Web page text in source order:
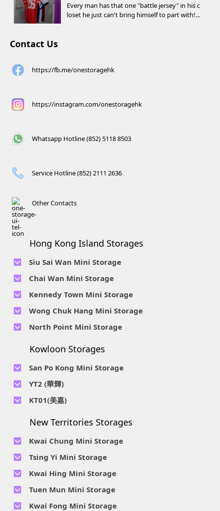
Every man has that one "battle jersey" in his c
loset he just can't bring himself to part with!
Contact Us
https://fb.me/onestoragehk
https://instagram.com/onestoragehk
Whatsapp Hotline (852) 5118 8503
Service Hotline (852) 2111 2636
Other Contacts
Hong Kong Island Storages
Siu Sai Wan Mini Storage
Telephone No :
2111 1062
Location : 4/F, Prince Factory Building, 5 Sun Yip Street, Chai
Wan, HK.
Telephone No :2116 0071
Location : 7/F B Sum Lung Industrial Building No. 11 Sun Yip
Str, Siu Sai Wan, Chai Wan, Hong Kong
Chai Wan Mini Storage
Telephone No :
2194 0038
Location : Unit 6C Man Foong Industrial Building, 7 Cheung
Lee Street, Chai Wan, Hong Kong
Telephone No :2116 0460
Location : Unit B, 6/F & Unit B1, 14/F, Chai Wan Ind. Ctr., 20
Lee Chung St., Chai Wan, HK.
Kennedy Town Mini Storage
Telephone No :
2623 0280
Location : 9F, Cheung Hing Industrial Building, 12P
Smithfield Road, Kennedy Town
Wong Chuk Hang Mini Storage
Telephone No :2680 9691
Location : Unit A 14/F, Shui Ki Industrial Building, 18 Wong
2116 8113
Location : Room B, 3rd Floor, Yi Wah Industrial Building, 56-
North Point Mini Storage
Location : Unit 04 & 06, 10F, Sea View Estate B, 4-6 Watson
Kowloon Storages
San Po Kong Mini Storage
Telephone No :
Location : Unit B, 15/F, Prince Ind. Bldg., 106 King Fook St.,
San Po Kong, Kowloon
Location : Unit C, D on 9/F Lee Ka Industrial Building, 8 Ng
Telephone No :
Location : Unit A, 3/F, Chiap King Ind. Bldg., 114 King Fuk St.,
YT2 (華輝)
Telephone No :
Location : Unit C, 1/F, Wah Fai Ind. Budg., 4 Sze Shan St., Yau
KT01(美嘉)
Location : Unit A, 5/F, Mai Gar Ind Budg., 146 Wai Yip St.,
New Territories Storages
Kwai Chung Mini Storage
Telephone No :2111 2683
Location : 19/F, Blk B, Tung Chun Ind. Budg., 9-11 Cheung
Wing Rd., Kwai Chung, New Territories
Telephone No :2111 0389
Location : Flat D, 2/F, Mercantile Industrial And Warehouse,
16 Ta Chuen Ping Street, Kwai Chung, New Territories
Tsing Yi Mini Storage
Telephone No :
2111 1063
Location : 7/F Blk C & 5/F & 7/F Blk D, Ph. 2 Tsing Yi Ind. Ctr.,
1-33, Cheung Tat Rd., Tsing Yi, New Territories
Kwai Hing Mini Storage
Telephone No :
2111 1629
Location : Unit A, 6/F & Unit B, 8/F, Kwai Fong Ind. Budg.,, 9-
15 Kwai Cheong Rd, Kwai Chung, New Territories
Tuen Mun Mini Storage
Telephone No :
2374 2022
Kwai Fong Mini Storage